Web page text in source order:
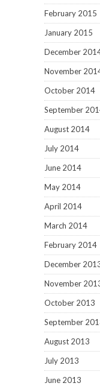
February 2015
January 2015
December
November
October 2014
September
August 2014
July 2014
June 2014
May 2014
April 2014
March 2014
February 2014
December
November
October 2013
September
August 2013
July 2013
June 2013